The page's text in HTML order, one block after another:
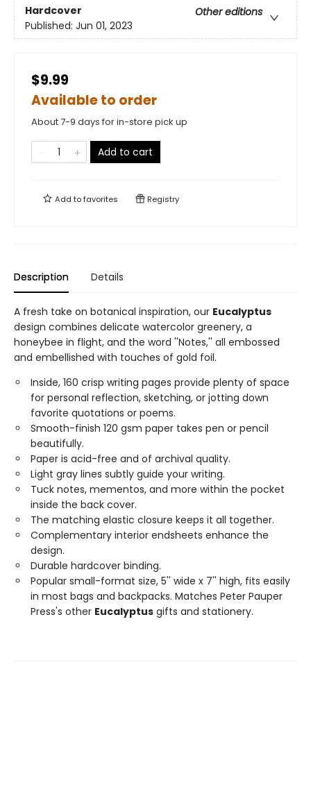
Hardcover
Other editions
Published: Jun 01, 2023
$9.99
Available to order
About 7-9 days for in-store pick up
Add to cart
Add tofavorites Registry
Description Details
A fresh take on botanical inspiration, our Eucalyptus
design combines delicate watercolor greenery, a
honeybee in flight, and the word ''Notes,'' all embossed
and embellished with touches of gold foil.
Inside, 160 crisp writing pages provide plenty of space
for personal reflection, sketching, or jotting down
favorite quotations or poems.
Smooth-finish 120 gsm paper takes pen or pencil
beautifully.
Paper is acid-free and of archival quality.
Light gray lines subtly guide your writing.
Tuck notes, mementos, and more within the pocket
inside the back cover.
The matching elastic closure keeps it all together.
Complementary interior endsheets enhance the
design.
Durable hardcover binding.
Popular small-format size, 5'' wide x 7'' high, fits easily
in most bags and backpacks. Matches Peter Pauper
Press's other Eucalyptus gifts and stationery.